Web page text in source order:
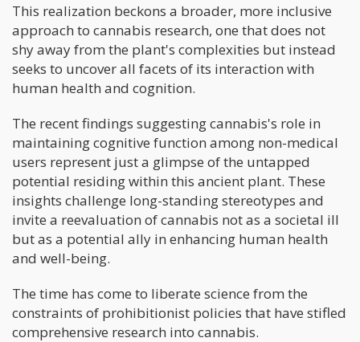
This realization beckons a broader, more inclusive
approach to cannabis research, one that does not
shy away from the plant's complexities but instead
seeks to uncover all facets of its interaction with
human health and cognition.
The recent findings suggesting cannabis's role in
maintaining cognitive function among non-medical
users represent just a glimpse of the untapped
potential residing within this ancient plant. These
insights challenge long-standing stereotypes and
invite a reevaluation of cannabis not as a societal ill
but as a potential ally in enhancing human health
and well-being.
The time has come to liberate science from the
constraints of prohibitionist policies that have stifled
comprehensive research into cannabis.